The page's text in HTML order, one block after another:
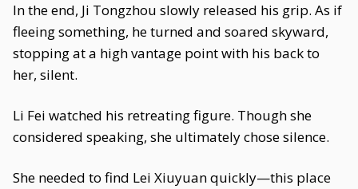
In the end, Ji Tongzhou slowly released his grip. As if
fleeing something, he turned and soared skyward,
stopping at a high vantage point with his back to
her, silent.
Li Fei watched his retreating figure. Though she
considered speaking, she ultimately chose silence.
She needed to find Lei Xiuyuan quickly—this place